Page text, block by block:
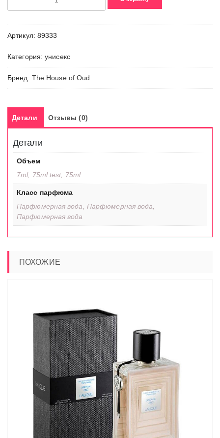
About
Pop
Артикул: 89333
Категория:унисекс
Бренд: The House of Oud
Детали Отзывы (0)
Детали
Объем
7ml, 75ml test, 75ml
Класс парфюма
Парфюмерная вода, Парфюмерная вода,
Парфюмерная вода
ПОХОЖИЕ